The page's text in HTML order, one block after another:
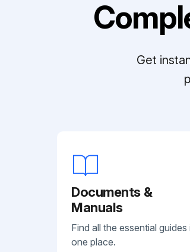
Get
Documents &
Manuals
Find all the essential guides
one place.